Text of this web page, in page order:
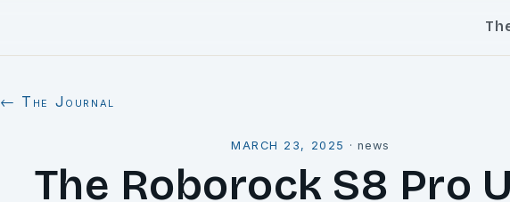
← The Journal
MARCH 23, 2025 · news
The Roborock S8 Pro